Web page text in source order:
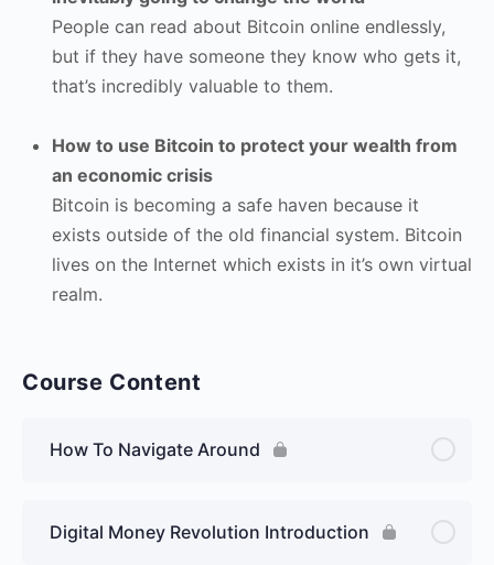
People can read about Bitcoin online endlessly,
but if they have someone they know who gets it,
that’s incredibly valuable to them.
How to use Bitcoin to protect your wealth from
an economic crisis
Bitcoin is becoming a safe haven because it
exists outside of the old financial system. Bitcoin
lives on the Internet which exists in it’s own virtual
realm.
Course Content
How To Navigate Around
Digital Money Revolution Introduction